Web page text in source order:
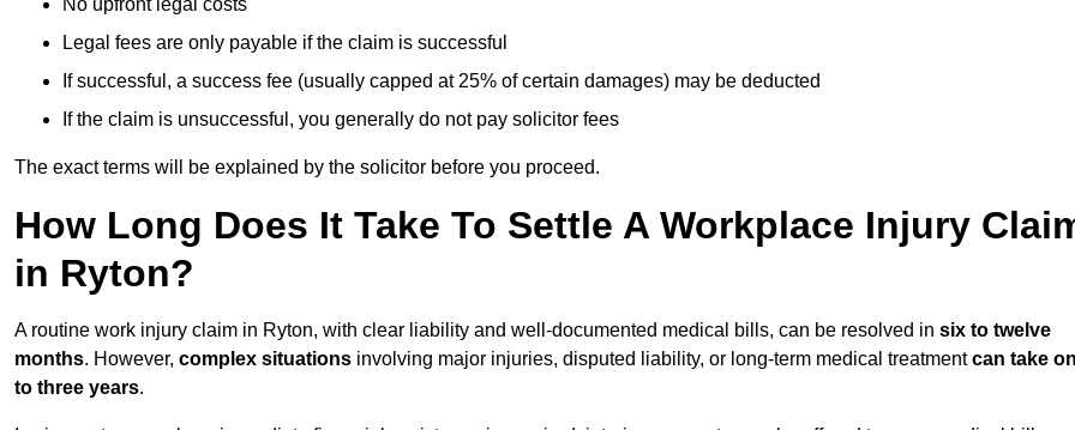
No upfront legal costs
Legal fees are only payable if the claim is successful
If successful, a success fee (usually capped at 25% of certain damages) may be deducted
If the claim is unsuccessful, you generally do not pay solicitor fees
The exact terms will be explained by the solicitor before you proceed.
How Long Does It Take To Settle A Workplace Injury
in Ryton?
A routine work injury claim in Ryton, with clear liability and well-documented medical bills, can be resolved in six to twelve
months. However, complex situations involving major injuries, disputed liability, or long-term medical treatmentcan take
to three years.